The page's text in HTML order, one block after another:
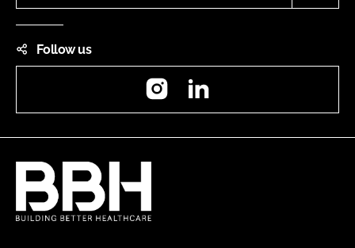
Follow us
Instagram